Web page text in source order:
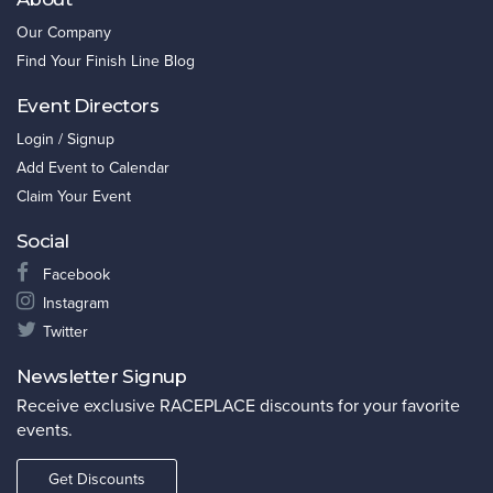
Our Company
Find Your Finish Line Blog
Event Directors
Login / Signup
Add Event to Calendar
Claim Your Event
Social
Facebook
Instagram
Twitter
Newsletter Signup
Receive exclusive RACEPLACE discounts for your favorite
events.
Get Discounts